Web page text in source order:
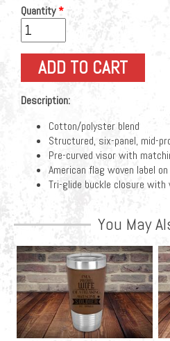
Quantity*
Description:
Cotton/polyster blend
Structured, six-panel, mid-
Pre-curved visor with
American flag woven label
Tri-glide buckle closure with
You May